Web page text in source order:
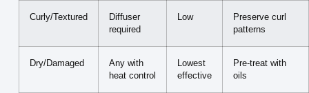
Curly/Textured
Diffuser
required
Low
Preserve curl
patterns
Dry/Damaged
Any with
heat control
Lowest
effective
Pre-treat with
oils